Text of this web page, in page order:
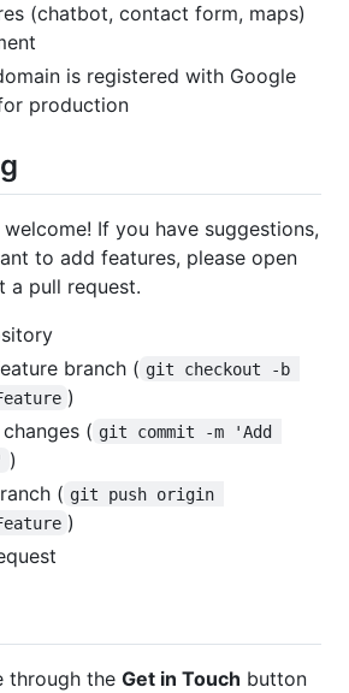
(chatbot, contact form, maps)
is registered with Google
production
If you have suggestions,
to add features, please open
a pull request.
branch ( git checkout -b
)
( git commit -m 'Add
)
( git push origin
)
through the Get in Touch button